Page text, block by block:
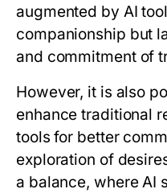
augmented by AI
companionship but
and commitment of
However, it is also
enhance traditional
tools for better
exploration of
a balance, where AI